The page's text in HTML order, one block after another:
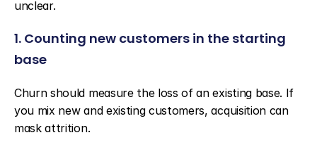
unclear.
1. Counting new customers in the starting
base
Churn should measure the loss of an existing base. If
you mix new and existing customers, acquisition can
mask attrition.